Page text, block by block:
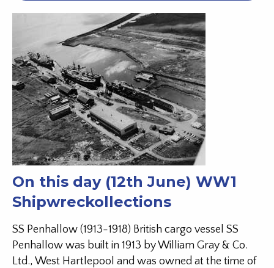
On this day (12th June) WW1
Shipwreckollections
SS Penhallow (1913-1918) British cargo vessel SS
Penhallow was built in 1913 by William Gray & Co.
Ltd., West Hartlepool and was owned at the time of